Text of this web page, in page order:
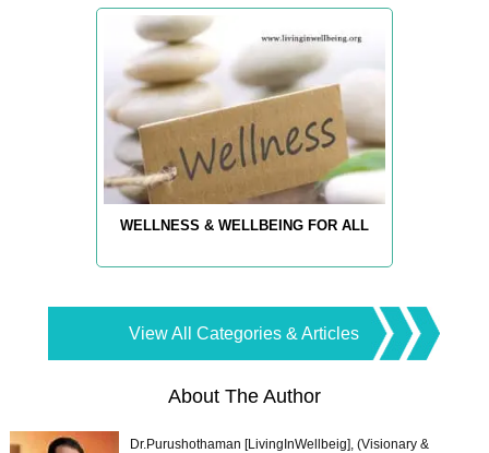
WELLNESS & WELLBEING FOR ALL
View All Categories & Articles
About The Author
Dr.Purushothaman [LivingInWellbeig], (Visionary &